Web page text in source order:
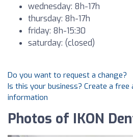
wednesday: 8h-17h
thursday: 8h-17h
friday: 8h-15:30
saturday: (closed)
Do you want to request a change?
Is this your business? Create a
information
Photos of IKON